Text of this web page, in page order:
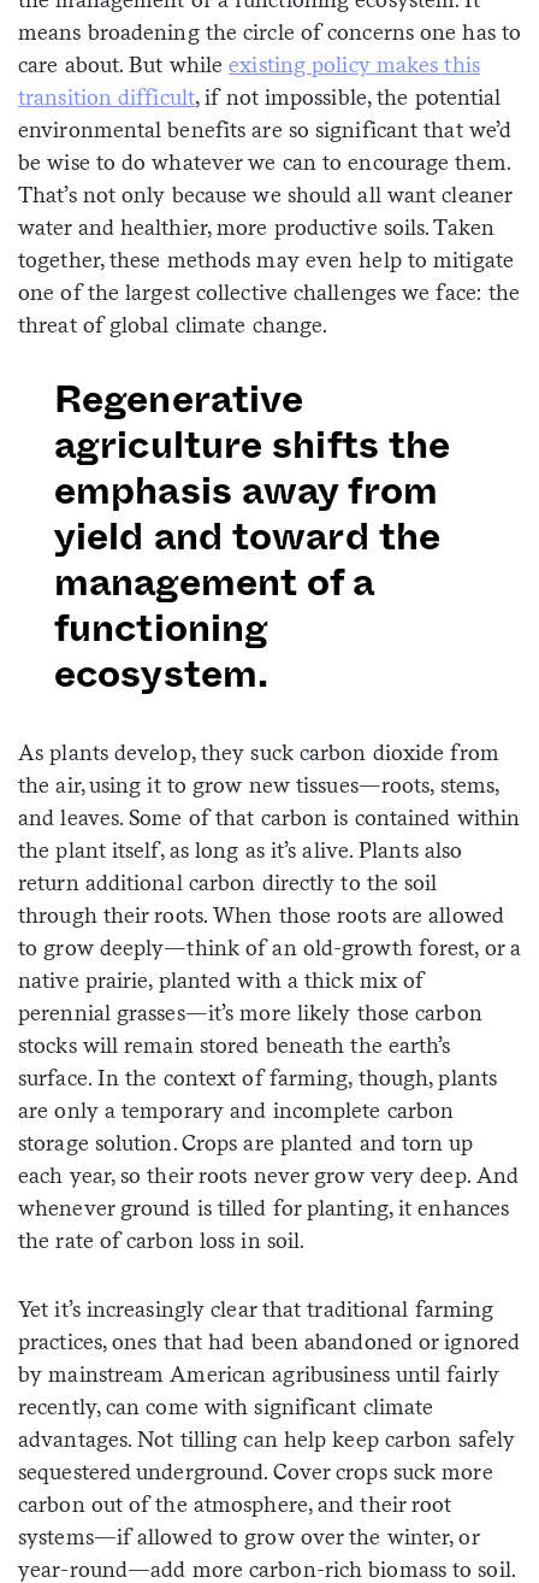
means broadening the circle of concerns one has to
care about. But whileexisting policy makes this
transition difficult, if not impossible, the potential
environmental benefits are so significant that we’d
be wise to do whatever we can to encourage them.
That’s not only because we should all want cleaner
water and healthier, more productive soils. Taken
together, these methods may even help to mitigate
one of the largest collective challenges we face: the
threat of global climate change.
Regenerative
agriculture shifts the
emphasis away from
yield and toward the
management of a
functioning
ecosystem.
As plants develop, they suck carbon dioxide from
the air, using it to grow new tissues—roots, stems,
and leaves. Some of that carbon is contained within
the plant itself, as long as it’s alive. Plants also
return additional carbon directly to the soil
through their roots. When those roots are allowed
to grow deeply—think of an old-growth forest, or a
native prairie, planted with a thick mix of
perennial grasses—it’s more likely those carbon
stocks will remain stored beneath the earth’s
surface. In the context of farming, though, plants
are only a temporary and incomplete carbon
storage solution. Crops are planted and torn up
each year, so their roots never grow very deep. And
whenever ground is tilled for planting, it enhances
the rate of carbon loss in soil.
Yet it’s increasingly clear that traditional farming
practices, ones that had been abandoned or ignored
by mainstream American agribusiness until fairly
recently, can come with significant climate
advantages. Not tilling can help keep carbon safely
sequestered underground. Cover crops suck more
carbon out of the atmosphere, and their root
systems—if allowed to grow over the winter, or
year-round—add more carbon-rich biomass to soil.